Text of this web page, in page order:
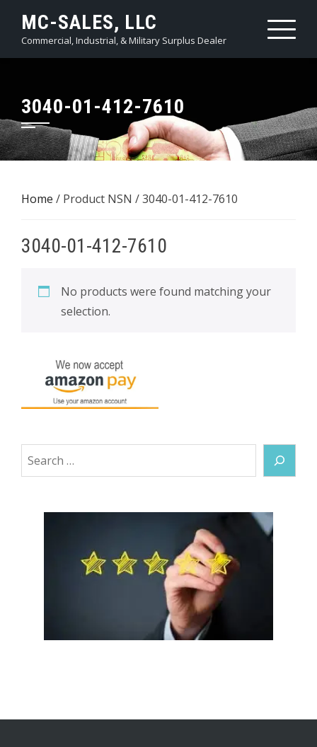
content
MC-SALES, LLC
Commercial, Industrial, & Military Surplus Dealer
3040-01-412-7610
Home / Product NSN / 3040-01-412-7610
3040-01-412-7610
No products were found matching your
selection.
Search